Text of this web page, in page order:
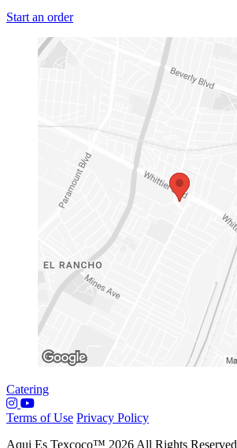
Start an order
Catering
Terms of Use Privacy Policy
Aqui Es Texcoco™ 2026 All Rights Reserved